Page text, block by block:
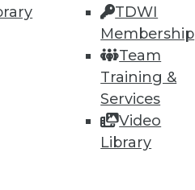
TDWI
Membership
Team
Training &
Services
Video
Library
and